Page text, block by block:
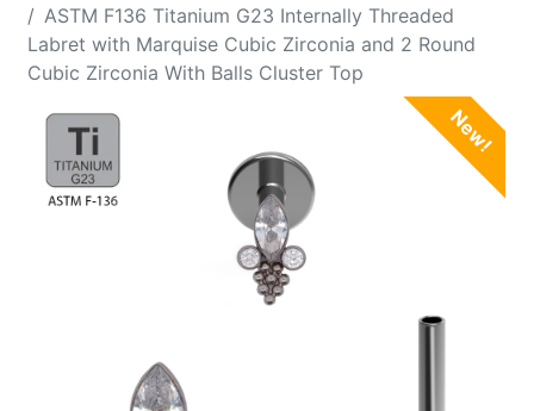
ASTM F136 Titanium G23 Internally Threaded
Labret with Marquise Cubic Zirconia and 2 Round
Cubic Zirconia With Balls Cluster Top
New!